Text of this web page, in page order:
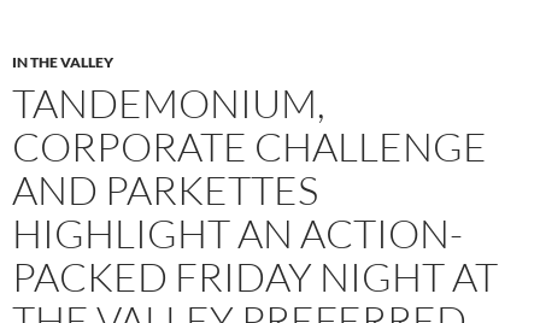
IN THE VALLEY
TANDEMONIUM,
CORPORATE CHALLENGE
AND PARKETTES
HIGHLIGHT AN ACTION-
PACKED FRIDAY NIGHT AT